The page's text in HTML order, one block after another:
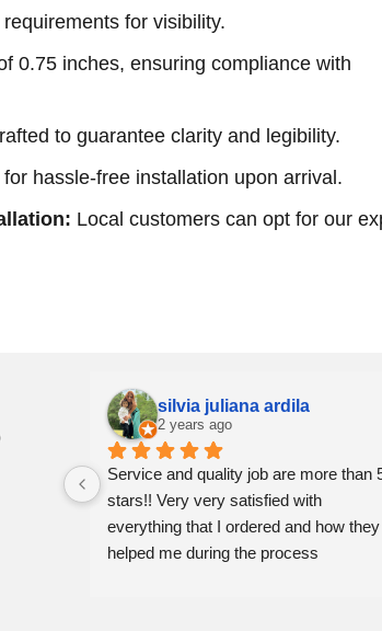
for visibility.
0.75 inches, ensuring compliance with
to guarantee clarity and legibility.
for hassle-free installation upon arrival.
Local customers can opt for our
to
silvia juliana ardila
2 years ago
Service and quality job are more than
stars!! Very very satisfied with
everything that I ordered and how they
helped me during the process